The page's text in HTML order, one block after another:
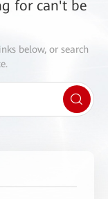
for can't be
below, or search